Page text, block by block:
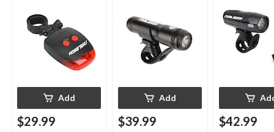
Add
$29.99
Add
$39.99 $42.99